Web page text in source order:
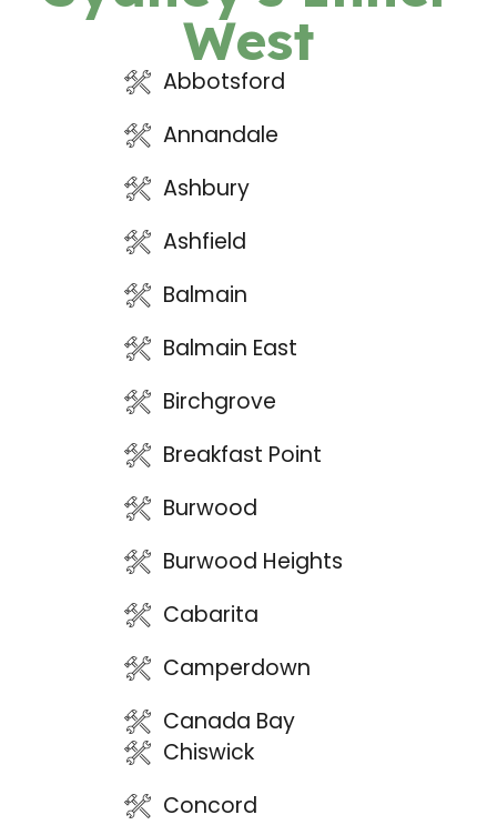
West
Abbotsford
Annandale
Ashbury
Ashfield
Balmain
Balmain East
Birchgrove
Breakfast Point
Burwood
Burwood Heights
Cabarita
Camperdown
Canada Bay
Chiswick
Concord